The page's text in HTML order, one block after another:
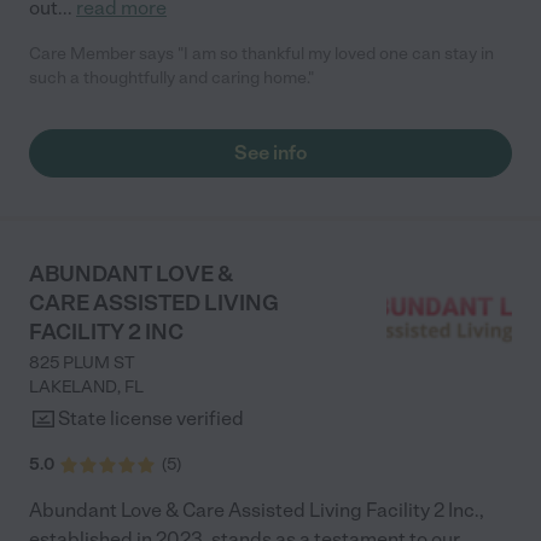
out... read more
See info
ABUNDANT LOVE &
CARE ASSISTED LIVING
FACILITY 2 INC
825 PLUM ST
LAKELAND, FL
State license verified
5.0 (5)
Abundant Love & Care Assisted Living Facility 2 Inc.,